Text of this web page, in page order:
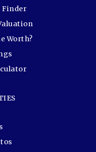
Finder
Worth?